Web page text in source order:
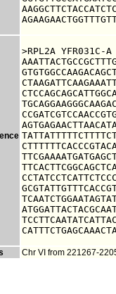
>RPL2A YFR031C-A
Chr VI from 221267-